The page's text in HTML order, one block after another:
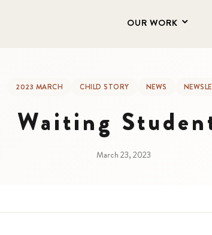
OUR WORK
2023 MARCH CHILD STORY NEWS
Waiting
March 23, 2023